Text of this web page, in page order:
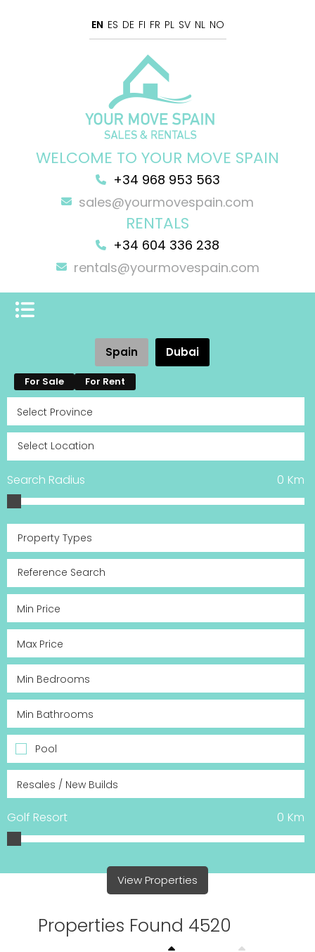
EN ES DE FI FR PL SV NL NO
WELCOME TO YOUR MOVE SPAIN
+34 968 953 563
sales@yourmovespain.com
RENTALS
+34 604 336 238
rentals@yourmovespain.com
Spain Dubai
For Sale For Rent
Search Radius Km
0
Property Types
Pool
Golf Resort Km
0
View Properties
Properties Found 4520